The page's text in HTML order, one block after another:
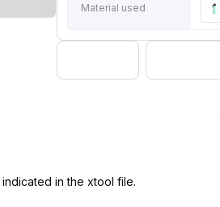
Material used
in the xtool file.